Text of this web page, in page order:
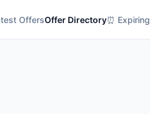
OffersOffer Directory⏰ Expiring